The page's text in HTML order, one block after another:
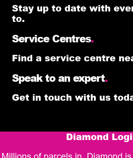
Stay up to date with
to.
Service Centres.
Find a service centre
Speak to an expert.
Get in touch with us
Diamond